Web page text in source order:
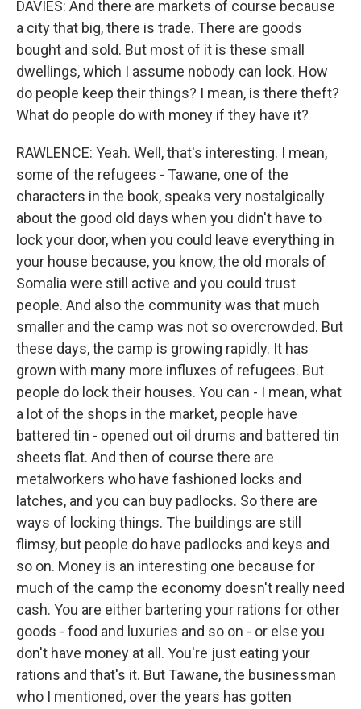
DAVIES: And there are markets of course because
a city that big, there is trade. There are goods
bought and sold. But most of it is these small
dwellings, which I assume nobody can lock. How
do people keep their things? I mean, is there theft?
What do people do with money if they have it?
RAWLENCE: Yeah. Well, that's interesting. I mean,
some of the refugees - Tawane, one of the
characters in the book, speaks very nostalgically
about the good old days when you didn't have to
lock your door, when you could leave everything in
your house because, you know, the old morals of
Somalia were still active and you could trust
people. And also the community was that much
smaller and the camp was not so overcrowded. But
these days, the camp is growing rapidly. It has
grown with many more influxes of refugees. But
people do lock their houses. You can - I mean, what
a lot of the shops in the market, people have
battered tin - opened out oil drums and battered tin
sheets flat. And then of course there are
metalworkers who have fashioned locks and
latches, and you can buy padlocks. So there are
ways of locking things. The buildings are still
flimsy, but people do have padlocks and keys and
so on. Money is an interesting one because for
much of the camp the economy doesn't really need
cash. You are either bartering your rations for other
goods - food and luxuries and so on - or else you
don't have money at all. You're just eating your
rations and that's it. But Tawane, the businessman
who I mentioned, over the years has gotten